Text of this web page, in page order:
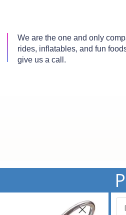
We are the one and only
rides, inflatables, and fun
give us a call.